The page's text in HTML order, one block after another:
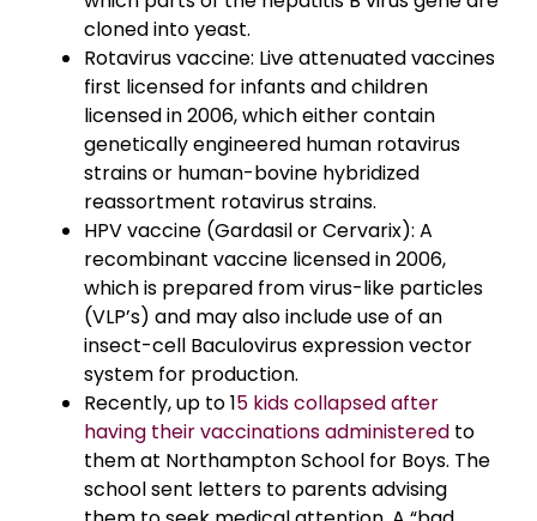
cloned into yeast.
Rotavirus vaccine: Live attenuated vaccines
first licensed for infants and children
licensed in 2006, which either contain
genetically engineered human rotavirus
strains or human-bovine hybridized
reassortment rotavirus strains.
HPV vaccine (Gardasil or Cervarix): A
recombinant vaccine licensed in 2006,
which is prepared from virus-like particles
(VLP’s) and may also include use of an
insect-cell Baculovirus expression vector
system for production.
Recently, up to 15 kids collapsed after
having their vaccinations administered to
them at Northampton School for Boys. The
school sent letters to parents advising